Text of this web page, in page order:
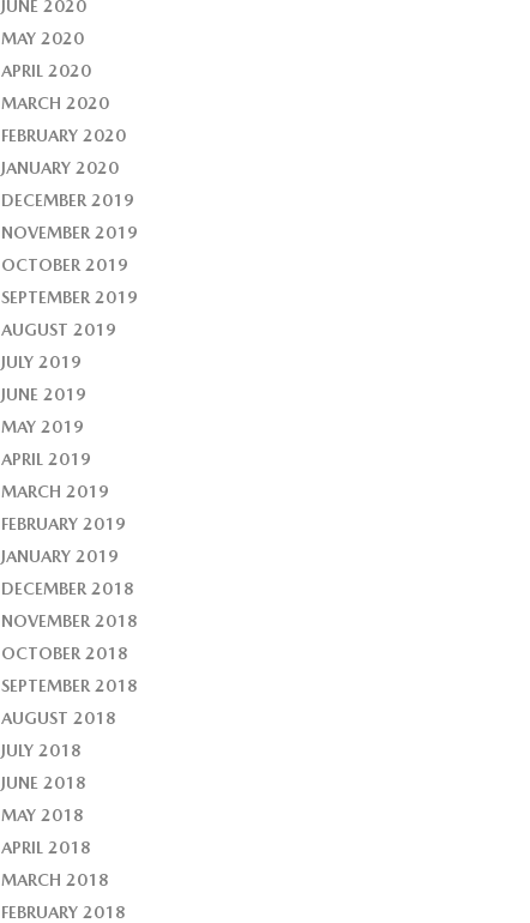
JUNE 2020
MAY 2020
APRIL 2020
MARCH 2020
FEBRUARY 2020
JANUARY 2020
DECEMBER 2019
NOVEMBER 2019
OCTOBER 2019
SEPTEMBER 2019
AUGUST 2019
JULY 2019
JUNE 2019
MAY 2019
APRIL 2019
MARCH 2019
FEBRUARY 2019
JANUARY 2019
DECEMBER 2018
NOVEMBER 2018
OCTOBER 2018
SEPTEMBER 2018
AUGUST 2018
JULY 2018
JUNE 2018
MAY 2018
APRIL 2018
MARCH 2018
FEBRUARY 2018